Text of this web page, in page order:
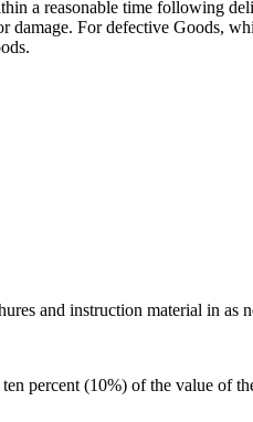
a reasonable time following
For defective Goods,
and instruction material in as
percent (10%) of the value of